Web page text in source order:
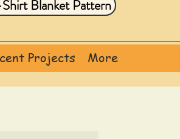
Blanket Pattern
Projects More